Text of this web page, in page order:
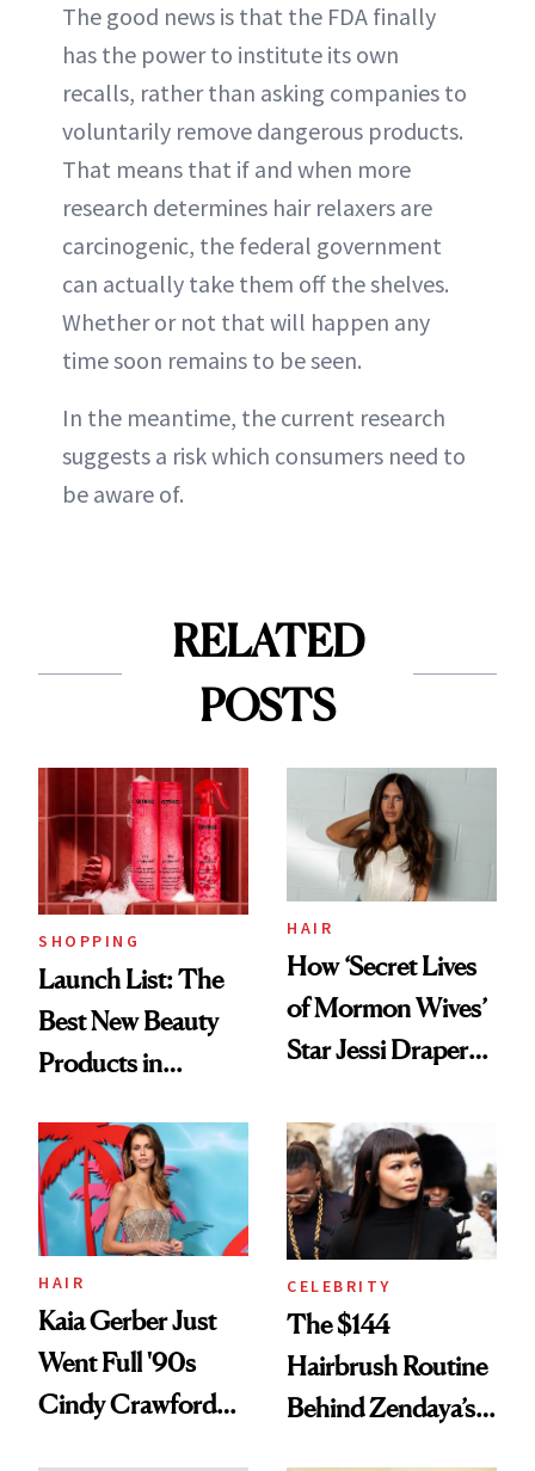
The good news is that the FDA finally
has the power to institute its own
recalls, rather than asking companies to
voluntarily remove dangerous products.
That means that if and when more
research determines hair relaxers are
carcinogenic, the federal government
can actually take them off the shelves.
Whether or not that will happen any
time soon remains to be seen.
In the meantime, the current research
suggests a risk which consumers need to
be aware of.
RELATED
POSTS
SHOPPING
Launch List: The
Best New Beauty
Products in
Urban Decay's
Ghosting Spray to
amika's Protector
Treatment
HAIR
How ‘Secret Lives
of Mormon Wives’
Star Jessi Draper
Into a Hair Empire
HAIR
Kaia Gerber Just
Went Full '90s
Cindy Crawford
CELEBRITY
The $144
Hairbrush Routine
Behind Zendaya’s